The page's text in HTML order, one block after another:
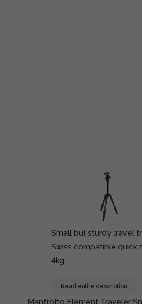
Small but sturdy travel
Swiss compatible quick
4kg.
Read entire description
Manfrotto Element Traveler